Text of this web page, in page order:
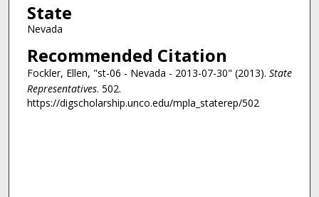
State
Nevada
Recommended Citation
Fockler, Ellen, "st-06 - Nevada - 2013-07-30" (2013). State
Representatives. 502.
https://digscholarship.unco.edu/mpla_staterep/502